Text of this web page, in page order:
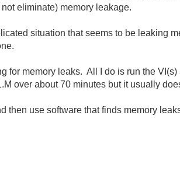
eliminate) memory leakage.
situation that seems to be leaking
for memory leaks. All I do is run the
over about 70 minutes but it usually
then use software that finds memory